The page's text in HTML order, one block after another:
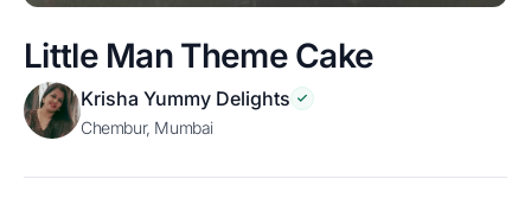
Little Man Theme Cake
Krisha Yummy Delights
Chembur, Mumbai